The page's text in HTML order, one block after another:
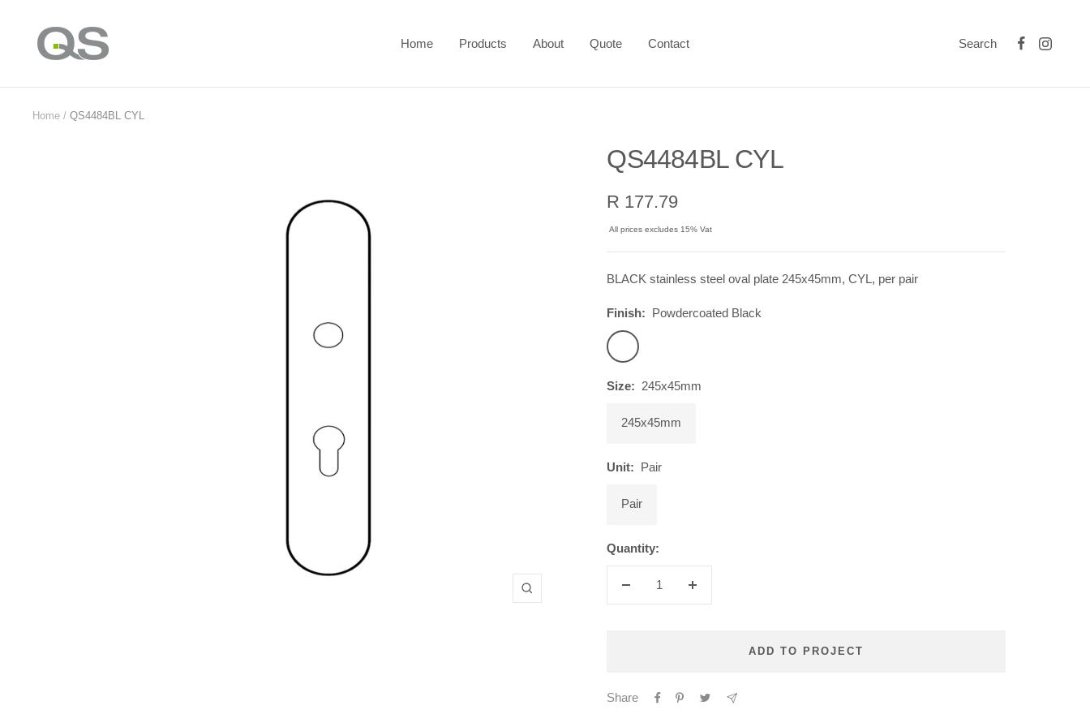
content
Home Products About Quote Contact
QS
Products
Search
Home QS4484BL CYL
Zoom
QS4484BL CYL
Sale
price
R 177.79
All prices excludes 15% Vat
BLACK stainless steel oval plate 245x45mm, CYL, per pair
Finish: Powdercoated Black
Powdercoated
Black
Size: 245x45mm
245x45mm
Unit: Pair
Pair
Quantity:
ADD TO PROJECT
Share